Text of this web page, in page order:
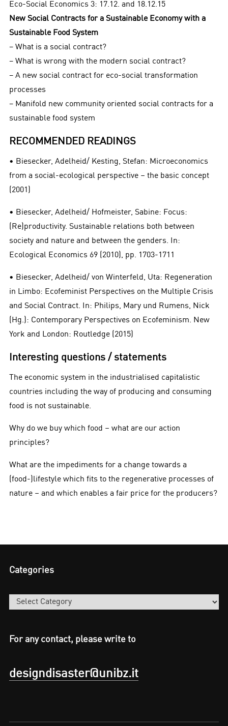
Eco-Social Economics 3: 17.12. and 18.12.15
New Social Contracts for a Sustainable Economy with a
Sustainable Food System
− What is a social contract?
− What is wrong with the modern social contract?
− A new social contract for eco-social transformation
processes
− Manifold new community oriented social contracts for a
sustainable food system
RECOMMENDED READINGS
• Biesecker, Adelheid/ Kesting, Stefan: Microeconomics
from a social-ecological perspective – the basic concept
(2001)
• Biesecker, Adelheid/ Hofmeister, Sabine: Focus:
(Re)productivity. Sustainable relations both between
society and nature and between the genders. In:
Ecological Economics 69 (2010), pp. 1703-1711
• Biesecker, Adelheid/ von Winterfeld, Uta: Regeneration
in Limbo: Ecofeminist Perspectives on the Multiple Crisis
and Social Contract. In: Philips, Mary und Rumens, Nick
(Hg.): Contemporary Perspectives on Ecofeminism. New
York and London: Routledge (2015)
Interesting questions / statements
The economic system in the industrialised capitalistic
countries including the way of producing and consuming
food is not sustainable.
Why do we buy which food – what are our action
principles?
What are the impediments for a change towards a
(food-)lifestyle which fits to the regenerative processes of
nature – and which enables a fair price for the producers?
Categories
Categories
For any contact, please write to
designdisaster@unibz.it